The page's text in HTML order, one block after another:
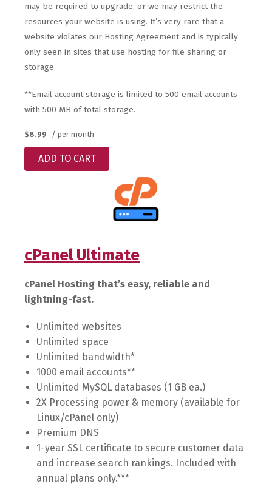
may be required to upgrade, or we may restrict the
resources your website is using. It’s very rare that a
website violates our Hosting Agreement and is typically
only seen in sites that use hosting for file sharing or
storage.
**Email account storage is limited to 500 email accounts
with 500 MB of total storage.
$8.99 / per month
ADD TO CART
cPanel Ultimate
cPanel Hosting that’s easy, reliable and
lightning-fast.
Unlimited websites
Unlimited space
Unlimited bandwidth*
1000 email accounts**
Unlimited MySQL databases (1 GB ea.)
2X Processing power & memory (available for
Linux/cPanel only)
Premium DNS
1-year SSL certificate to secure customer data
and increase search rankings. Included with
annual plans only.***